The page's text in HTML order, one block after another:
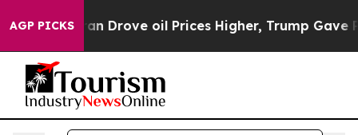
AGP PICKS
Drove oil Prices Higher, Trump Gave Politically